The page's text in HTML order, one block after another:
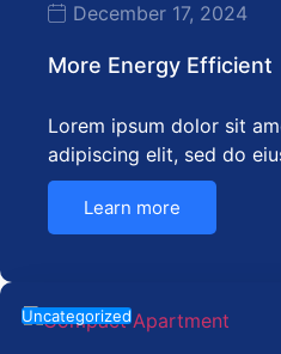
December 17, 2024
More Energy Efficient
Lorem ipsum dolor sit
adipiscing elit, sed do
Learn more
Uncategorized